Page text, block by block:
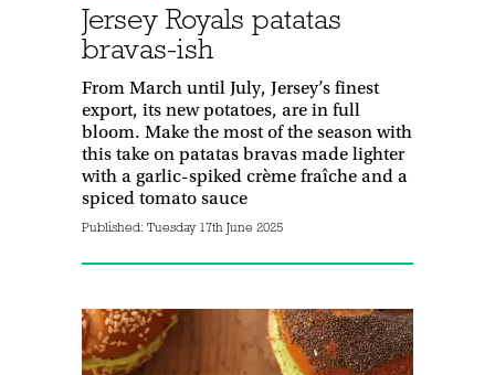
Jersey Royals patatas
bravas-ish
From March until July, Jersey’s finest
export, its new potatoes, are in full
bloom. Make the most of the season with
this take on patatas bravas made lighter
with a garlic-spiked crème fraîche and a
spiced tomato sauce
Published: Tuesday 17th June 2025